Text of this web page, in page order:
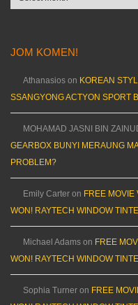
JOM KOMEN!
Athanasios on KOREAN
SSANGYONG ACTYON SPORT
MOHAMAD JASNI BIN
GEARBOX BUNYI MERAUNG
PROBLEM?
Emily Carter on FREE MOVIE
WON! RAYTECH WINDOW
Michael Adams on FREE
WON! RAYTECH WINDOW
Sophia Turner on FREE